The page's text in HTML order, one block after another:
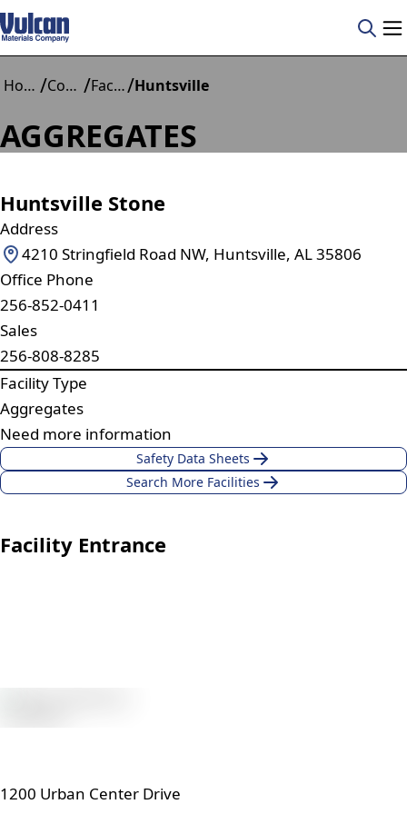
Home / Construction Materials / Facilities/Huntsville
AGGREGATES
Huntsville Stone
Address
4210 Stringfield Road NW, Huntsville, AL 35806
Office Phone
256-852-0411
Sales
256-808-8285
Facility Type
Aggregates
Need more information
Safety Data Sheets
Search More Facilities
Facility Entrance
1200 Urban Center Drive